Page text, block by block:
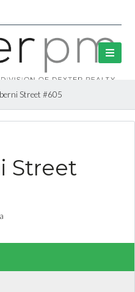
Street #605
Street